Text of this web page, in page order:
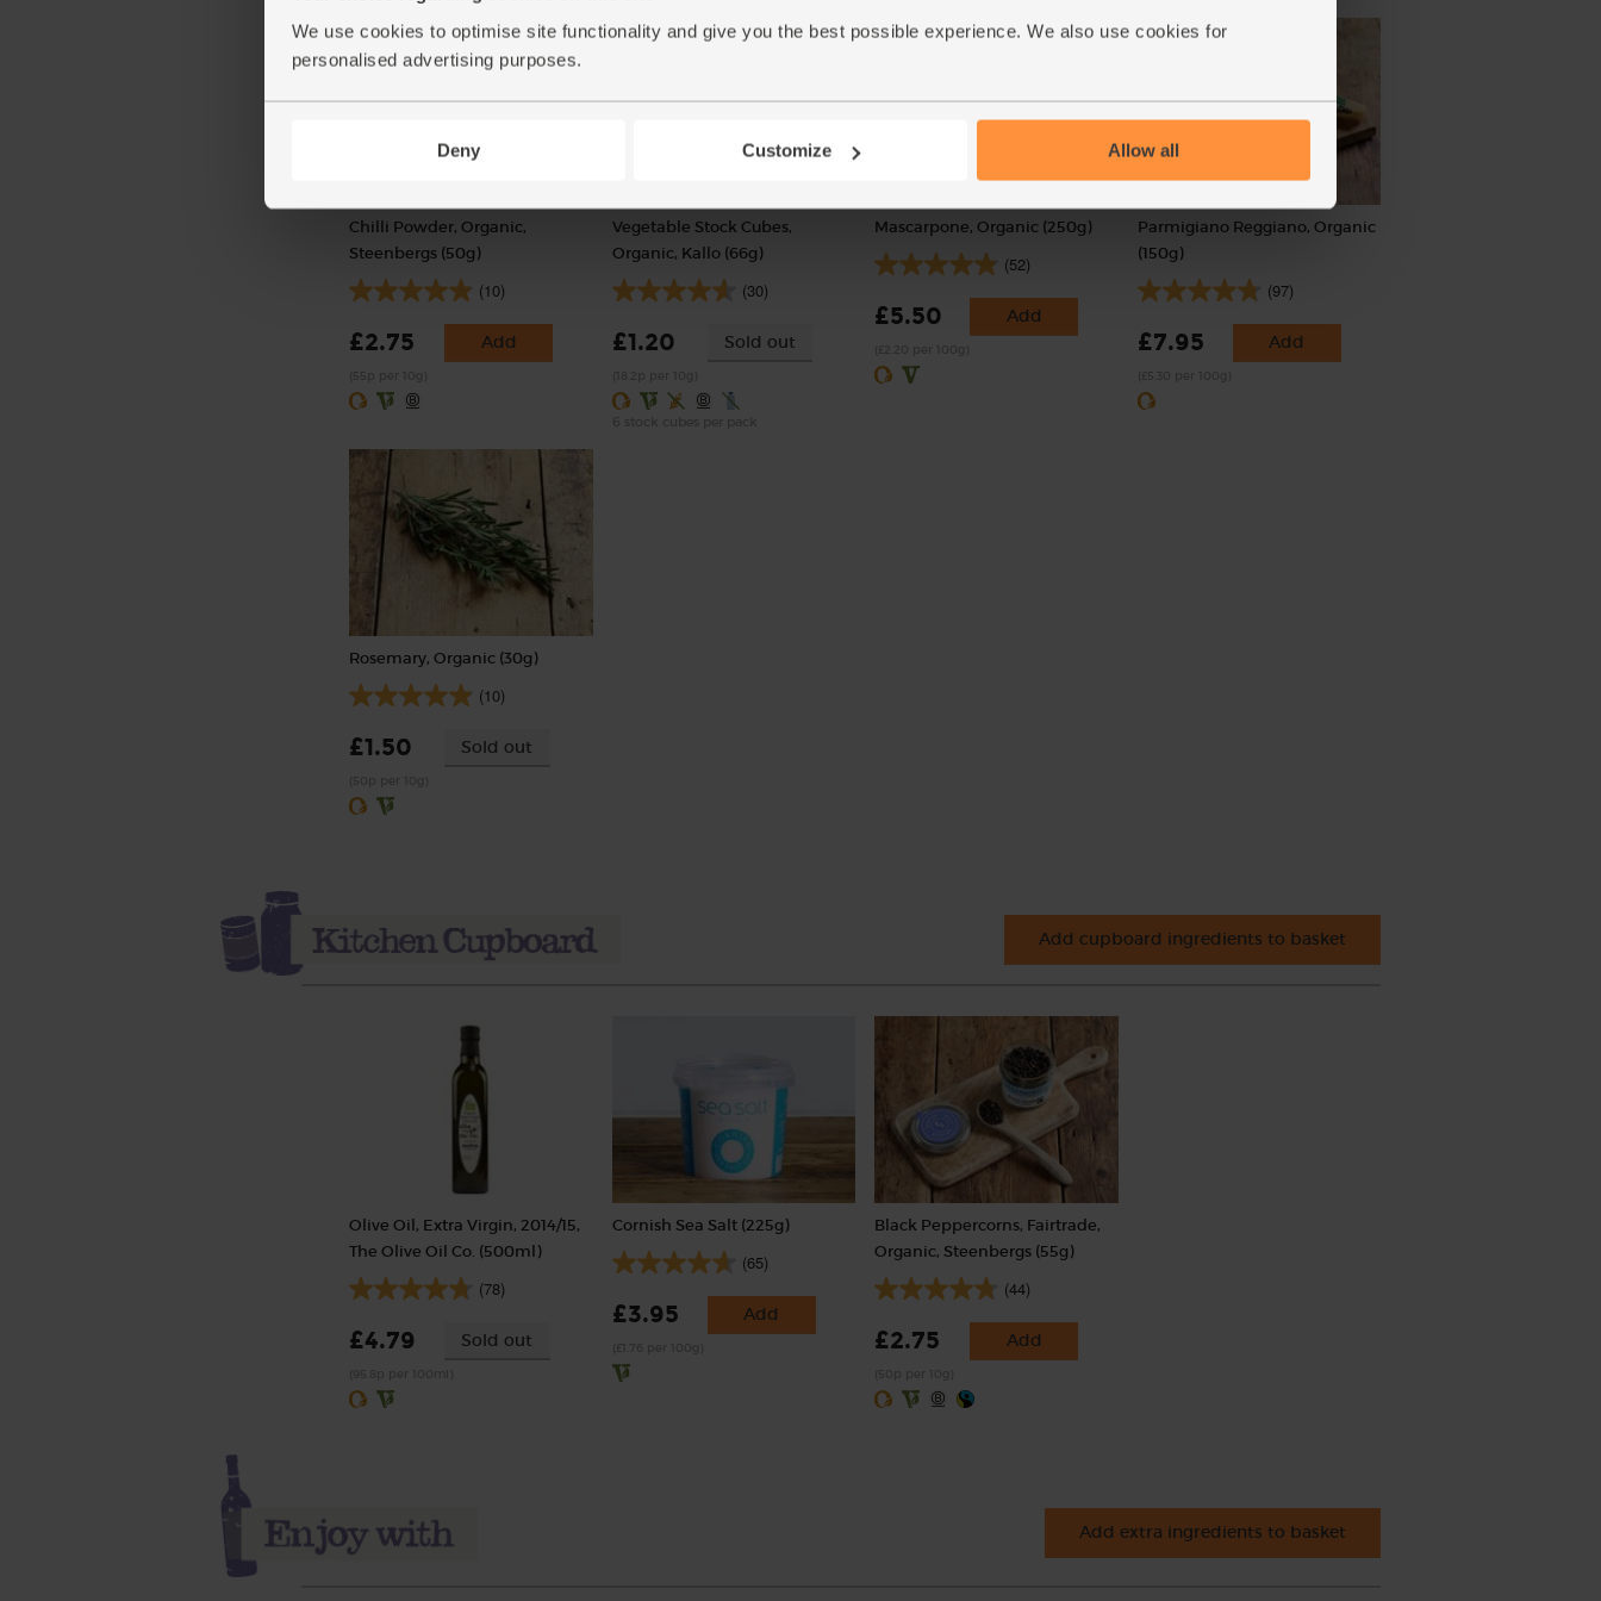
We use cookies to optimise site functionality and give you the best possible experience. We also use cookies for
personalised advertising purposes.
Deny Customize Allow all
Chilli Powder, Organic,
Steenbergs (50g)
(10)
£2.75 Add
Vegetable Stock Cubes,
Organic, Kallo (66g)
(30)
£1.20 Sold out
Mascarpone, Organic (250g)
(52)
£5.50 Add
Parmigiano Reggiano, Organic
(150g)
(97)
£7.95 Add
Rosemary, Organic (30g)
(10)
£1.50 Sold out
Add cupboard ingredients to basket
Olive Oil, Extra Virgin, 2014/15,
The Olive Oil Co. (500ml)
(78)
£4.79 Sold out
Cornish Sea Salt (225g)
(65)
£3.95 Add
Black Peppercorns, Fairtrade,
Organic, Steenbergs (55g)
(44)
£2.75 Add
Add extra ingredients to basket